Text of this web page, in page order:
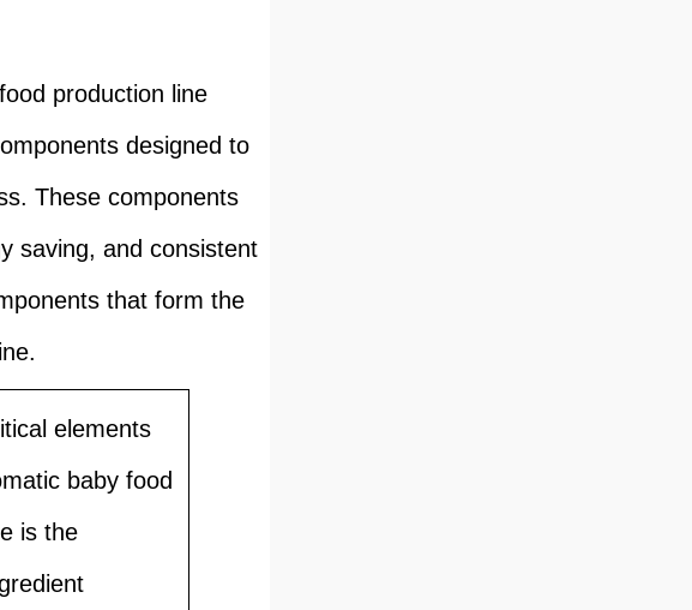
production line
designed to
These components
saving, and consistent
that form the
elements
baby food
is the